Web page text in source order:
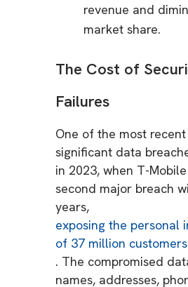
revenue and
market share.
The Cost of
Failures
One of the most
significant data
in 2023, when T-
second major breach
years,
exposing the personal
of 37 million customers
. The compromised
names, addresses,